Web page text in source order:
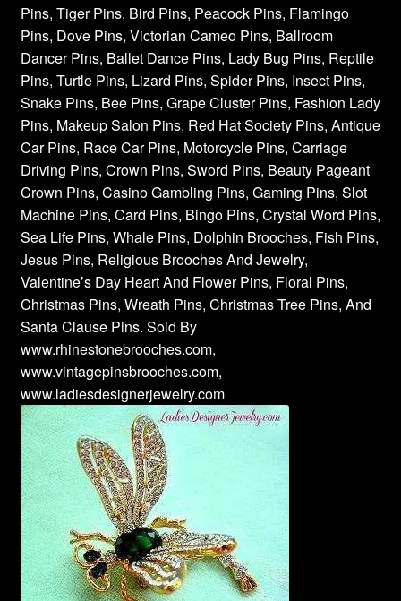
Pins, Tiger Pins, Bird Pins, Peacock Pins, Flamingo
Pins, Dove Pins, Victorian Cameo Pins, Ballroom
Dancer Pins, Ballet Dance Pins, Lady Bug Pins, Reptile
Pins, Turtle Pins, Lizard Pins, Spider Pins, Insect Pins,
Snake Pins, Bee Pins, Grape Cluster Pins, Fashion Lady
Pins, Makeup Salon Pins, Red Hat Society Pins, Antique
Car Pins, Race Car Pins, Motorcycle Pins, Carriage
Driving Pins, Crown Pins, Sword Pins, Beauty Pageant
Crown Pins, Casino Gambling Pins, Gaming Pins, Slot
Machine Pins, Card Pins, Bingo Pins, Crystal Word Pins,
Sea Life Pins, Whale Pins, Dolphin Brooches, Fish Pins,
Jesus Pins, Religious Brooches And Jewelry,
Valentine’s Day Heart And Flower Pins, Floral Pins,
Christmas Pins, Wreath Pins, Christmas Tree Pins, And
Santa Clause Pins. Sold By
www.rhinestonebrooches.com,
www.vintagepinsbrooches.com,
www.ladiesdesignerjewelry.com